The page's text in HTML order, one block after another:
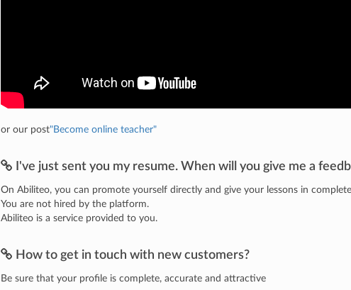
or our post"Become online teacher"
I've just sent you my resume. When will you give me a
On Abiliteo, you can promote yourself directly and give your lessons in
You are not hired by the platform.
Abiliteo is a service provided to you.
How to get in touch with new customers?
Be sure that your profile is complete, accurate and attractive